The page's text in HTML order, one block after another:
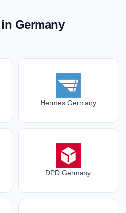
Germany
Hermes Germany
DPD Germany